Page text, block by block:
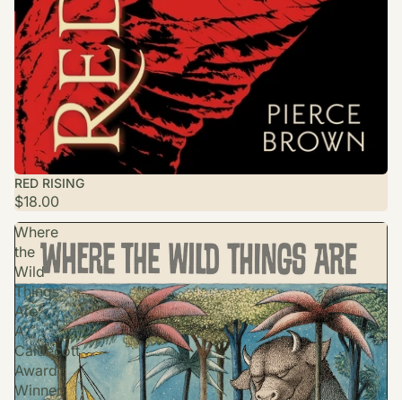
RED RISING
$18.00
Where
the
Wild
Things
Are:
A
Caldecott
Award
Winner